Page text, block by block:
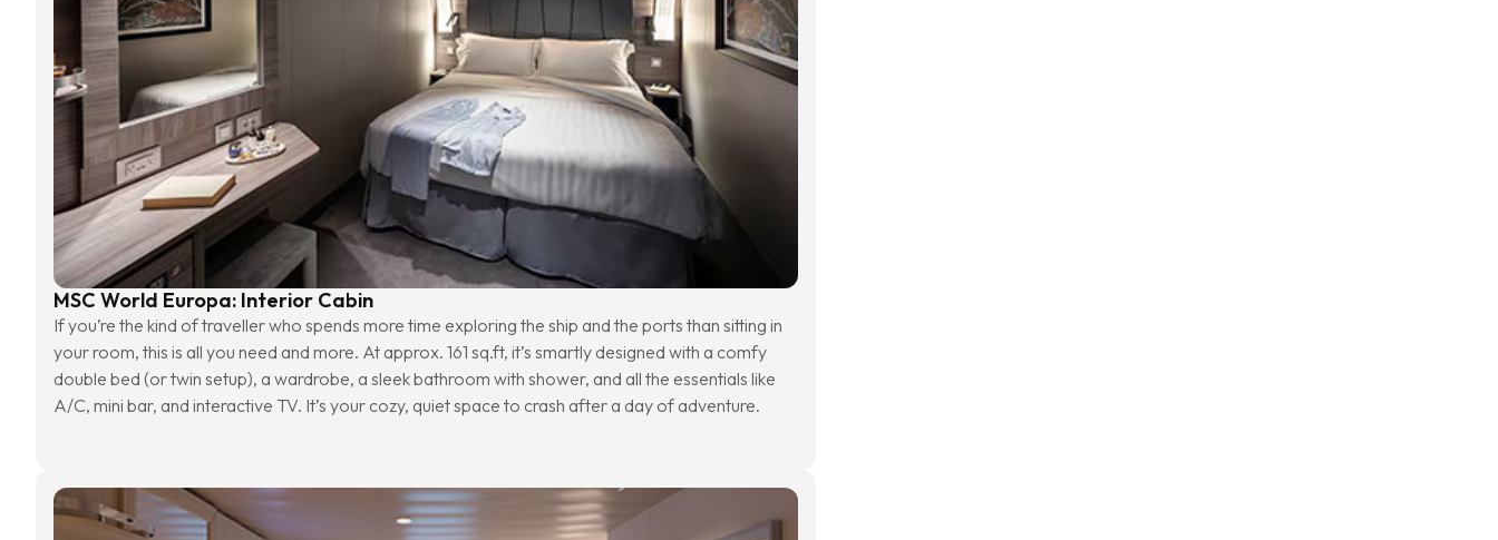
MSC World Europa: Interior Cabin
If you’re the kind of traveller who spends more time exploring the ship and the ports than sitting in
your room, this is all you need and more. At approx. 161 sq.ft, it’s smartly designed with a comfy
double bed (or twin setup), a wardrobe, a sleek bathroom with shower, and all the essentials like
A/C, mini bar, and interactive TV. It’s your cozy, quiet space to crash after a day of adventure.